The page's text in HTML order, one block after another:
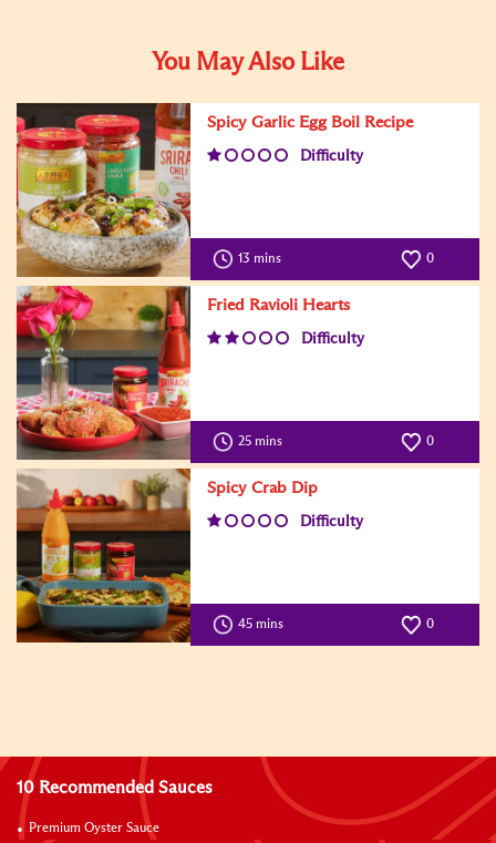
You May Also Like
Spicy Garlic Egg Boil Recipe
Difficulty
13 mins 0
Fried Ravioli Hearts
Difficulty
25 mins 0
Spicy Crab Dip
Difficulty
45 mins 0
10 Recommended Sauces
Premium Oyster Sauce